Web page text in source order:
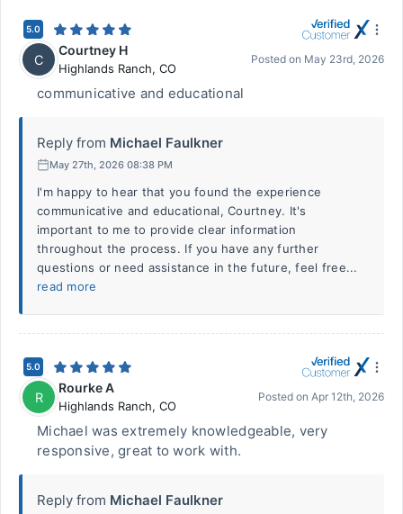
5.0
C
Courtney H
Highlands Ranch, CO
Posted on May 23rd, 2026
communicative and educational
Reply from Michael Faulkner
May 27th, 2026 08:38 PM
I'm happy to hear that you found the experience
communicative and educational, Courtney. It's
important to me to provide clear information
throughout the process. If you have any further
questions or need assistance in the future, feel free...
read more
5.0
R
Rourke A
Highlands Ranch, CO
Posted on Apr 12th, 2026
Michael was extremely knowledgeable, very
responsive, great to work with.
Reply from Michael Faulkner